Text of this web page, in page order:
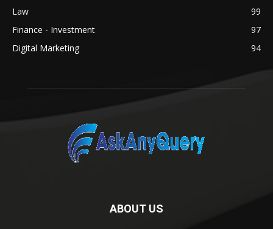
Law
99
Finance - Investment
97
Digital Marketing
94
ABOUT US